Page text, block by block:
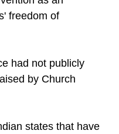
than detaining
as an
freedom of
had not publicly
by Church